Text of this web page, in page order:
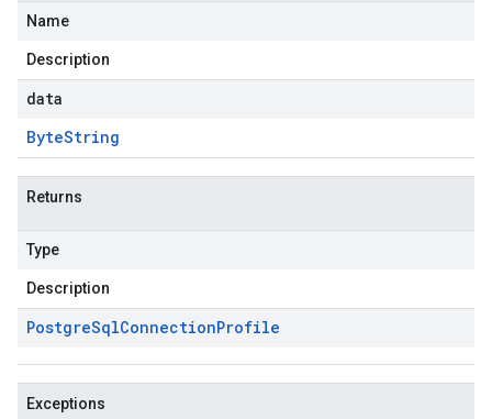
Name
Description
data
ByteString
Returns
Type
Description
PostgreSqlConnectionProfile
Exceptions